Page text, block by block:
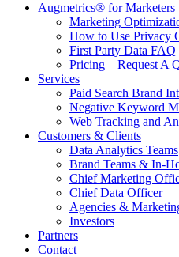
Augmetrics® for Marketers
Marketing
How to Use Privacy
First Party Data FAQ
Pricing – Request A
Services
Paid Search Brand
Negative Keyword
Web Tracking and
Customers & Clients
Data Analytics Teams
Brand Teams & In-
Chief Marketing
Chief Data Officer
Agencies &
Investors
Partners
Contact